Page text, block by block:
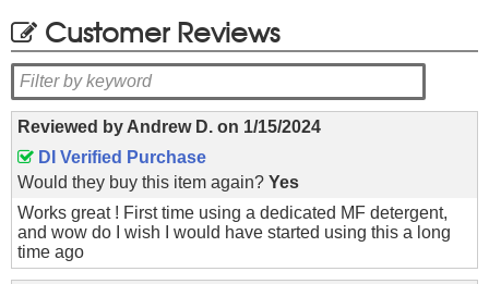
Customer Reviews
Reviewed by Andrew D. on 1/15/2024
DI Verified Purchase
Would they buy this item again? Yes
Works great ! First time using a dedicated MF detergent,
and wow do I wish I would have started using this a long
time ago